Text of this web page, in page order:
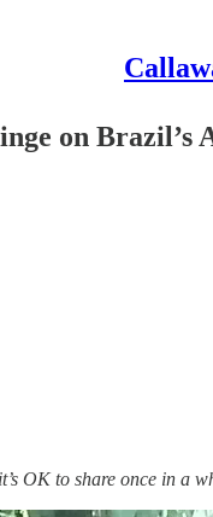
on Brazil’s
OK to share once in a